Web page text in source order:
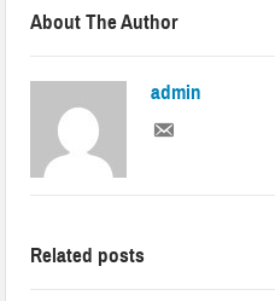
About The Author
admin
Related posts